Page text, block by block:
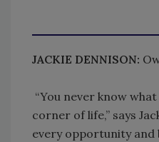
JACKIE DENNISON:
“You never know
corner of life,” says
every opportunity and